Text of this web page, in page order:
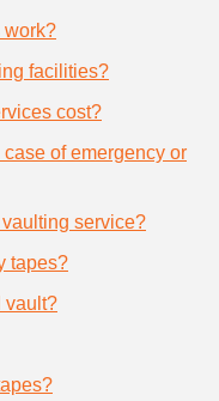
work?
facilities?
cost?
of emergency or
service?
tapes?
vault?